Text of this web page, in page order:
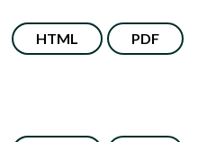
HTML PDF